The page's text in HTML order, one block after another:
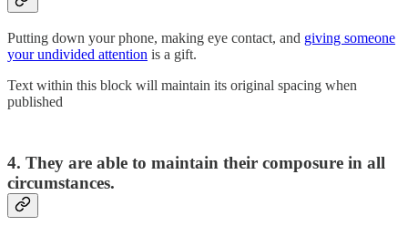
Putting down your phone, making eye contact, and giving someone
your undivided attention is a gift.
Text within this block will maintain its original spacing when
published
4. They are able to maintain their composure in all
circumstances.